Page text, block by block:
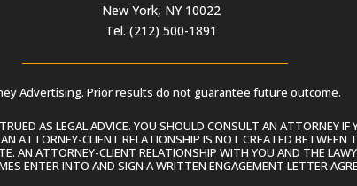
New York, NY 10022
Tel. (212) 500-1891
Advertising. Prior results do not guarantee future outcome.
AS LEGAL ADVICE. YOU SHOULD CONSULT AN ATTORNEY IF
ATTORNEY-CLIENT RELATIONSHIP IS NOT CREATED BETWEEN
AN ATTORNEY-CLIENT RELATIONSHIP WITH YOU AND THE
ENTER INTO AND SIGN A WRITTEN ENGAGEMENT LETTER